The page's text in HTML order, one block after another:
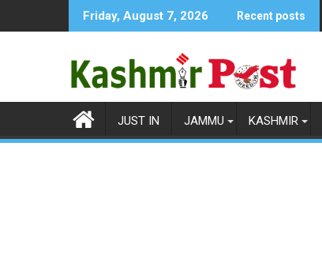
to
Friday, August 7, 2026 Recent posts
JUST IN JAMMU KASHMIR